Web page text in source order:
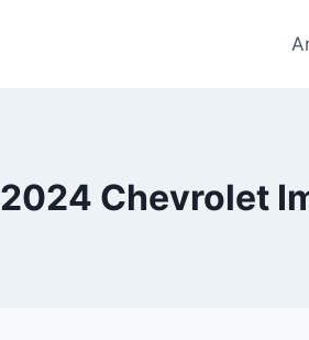
2024 Chevrolet